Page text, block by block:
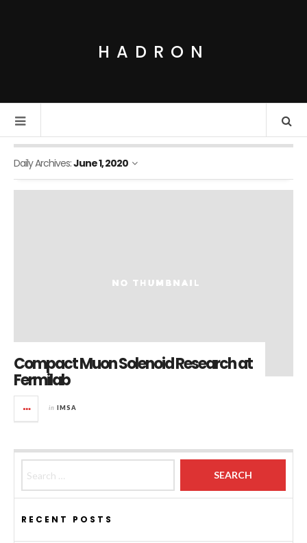
HADRON
Daily Archives:June 1, 2020
Compact Muon Solenoid Research at
Fermilab
in IMSA
RECENT POSTS